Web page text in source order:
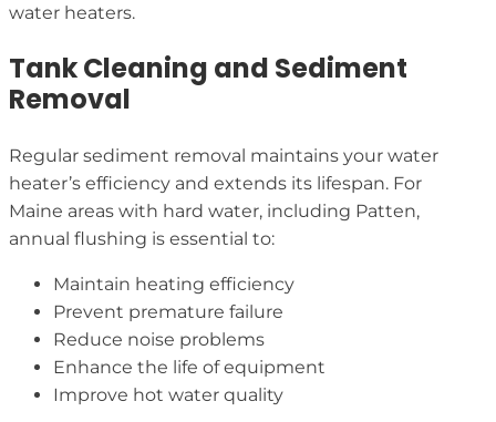
water heaters.
Tank Cleaning and Sediment
Removal
Regular sediment removal maintains your water
heater’s efficiency and extends its lifespan. For
Maine areas with hard water, including Patten,
annual flushing is essential to:
Maintain heating efficiency
Prevent premature failure
Reduce noise problems
Enhance the life of equipment
Improve hot water quality